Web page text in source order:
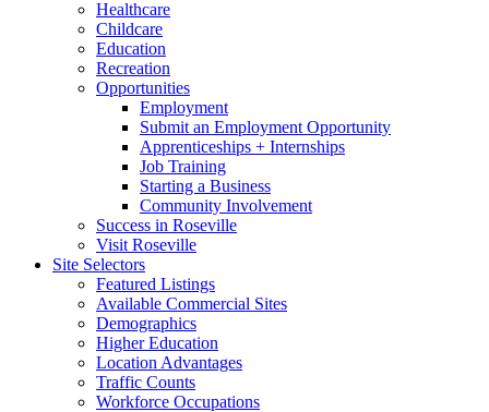
Healthcare
Childcare
Education
Recreation
Opportunities
Employment
Submit an Employment Opportunity
Apprenticeships + Internships
Job Training
Starting a Business
Community Involvement
Success in Roseville
Visit Roseville
Site Selectors
Featured Listings
Available Commercial Sites
Demographics
Higher Education
Location Advantages
Traffic Counts
Workforce Occupations